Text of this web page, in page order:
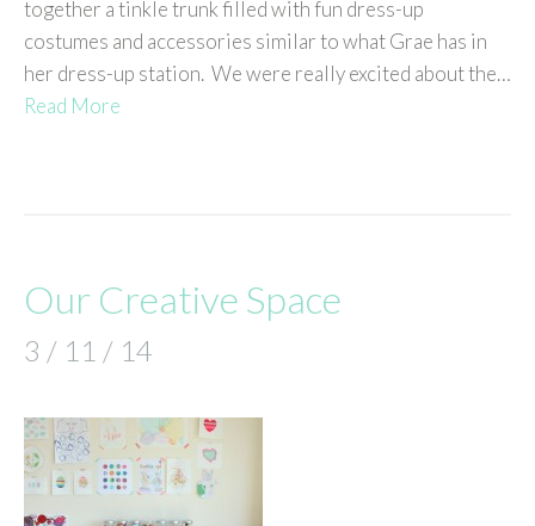
together a tinkle trunk filled with fun dress-up
costumes and accessories similar to what Grae has in
her dress-up station. We were really excited about the…
Read More
Our Creative Space
3 / 11 / 14